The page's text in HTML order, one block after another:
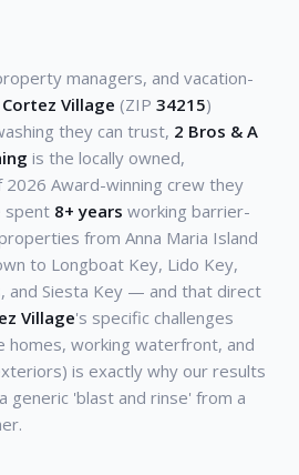
managers, and vacation-
Cortez Village (ZIP 34215)
they can trust, 2 Bros & A
is the locally owned,
2026 Award-winning crew they
spent 8+ years working barrier-
from Anna Maria Island
to Longboat Key, Lido Key,
and Siesta Key — and that direct
Village's specific challenges
homes, working waterfront, and
is exactly why our results
generic 'blast and rinse' from a